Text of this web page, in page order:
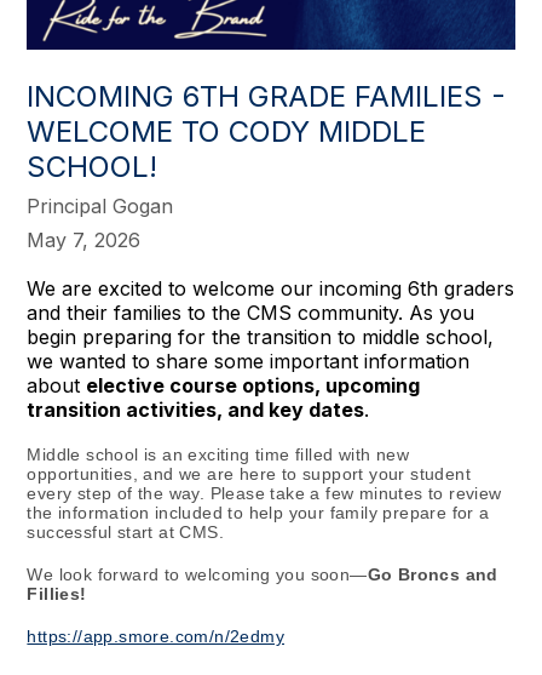
INCOMING 6TH GRADE FAMILIES -
WELCOME TO CODY MIDDLE
SCHOOL!
Principal Gogan
May 7, 2026
We are excited to welcome our incoming 6th graders
and their families to the CMS community. As you
begin preparing for the transition to middle school,
we wanted to share some important information
about elective course options, upcoming
transition activities, and key dates.
Middle school is an exciting time filled with new
opportunities, and we are here to support your student
every step of the way. Please take a few minutes to review
the information included to help your family prepare for a
successful start at CMS.
We look forward to welcoming you soon—Go Broncs and
Fillies!
https://app.smore.com/n/2edmy